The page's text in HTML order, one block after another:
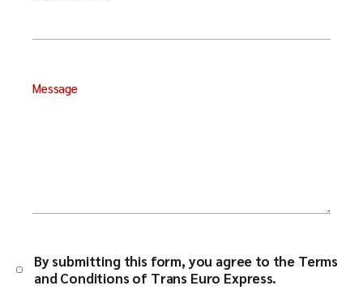
Message
By submitting this form, you agree to the Terms
and Conditions of Trans Euro Express.